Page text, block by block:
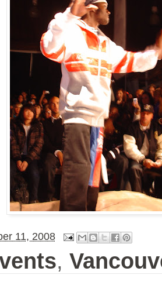
11, 2008
,